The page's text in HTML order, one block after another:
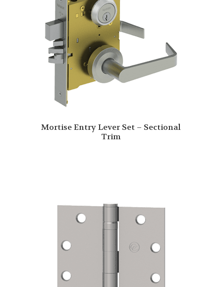
Mortise Entry Lever Set – Sectional
Trim